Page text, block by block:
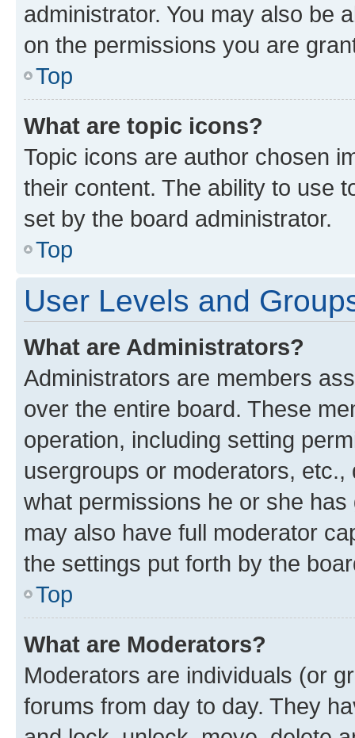
administrator. You may also be
on the permissions you are
Top
What are topic icons?
Topic icons are author chosen
their content. The ability to use
set by the board administrator.
Top
User Levels and
What are Administrators?
Administrators are members
over the entire board. These
operation, including setting
usergroups or moderators,
what permissions he or she
may also have full moderator
the settings put forth by the
Top
What are Moderators?
Moderators are individuals (or
forums from day to day. They